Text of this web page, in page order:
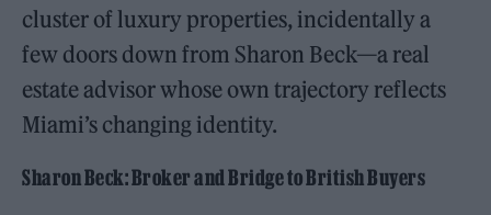
cluster of luxury properties, incidentally a
few doors down from Sharon Beck—a real
estate advisor whose own trajectory reflects
Miami’s changing identity.
Sharon Beck: Broker and Bridge to British Buyers